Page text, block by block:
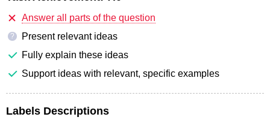
Answer all parts of the question
?
Present relevant ideas
Fully explain these ideas
Support ideas with relevant, specific examples
Labels Descriptions